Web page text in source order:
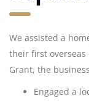
We assisted a
their first overseas
Grant, the
Engaged a